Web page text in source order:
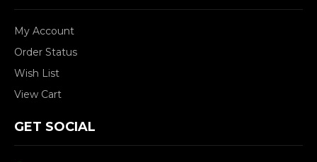
My Account
Order Status
Wish List
View Cart
GET SOCIAL